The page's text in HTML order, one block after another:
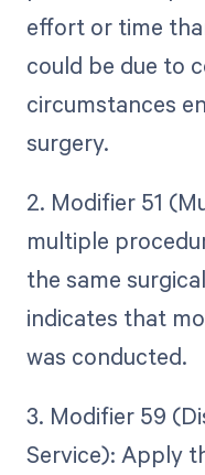
effort or time
could be due to
circumstances
surgery.
2. Modifier 51
multiple
the same
indicates that
was conducted.
3. Modifier 59
Service): Apply